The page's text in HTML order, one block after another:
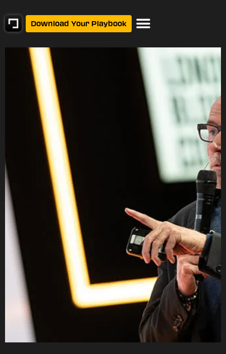
Download Your Playbook